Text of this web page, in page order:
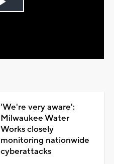
Play
'We're very aware':
Milwaukee Water
Works closely
monitoring nationwide
cyberattacks